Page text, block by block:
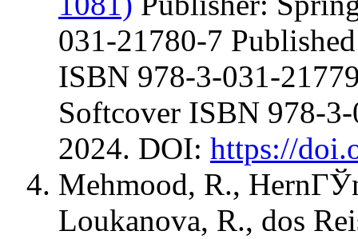
031-21780-7
ISBN 978-3-031-
Softcover ISBN 978-
2024. DOI: https://
Mehmood, R.,
Loukanova, R., dos